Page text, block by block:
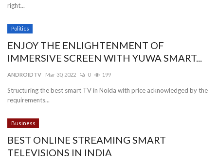
right...
Politics
ENJOY THE ENLIGHTENMENT OF
IMMERSIVE SCREEN WITH YUWA SMART...
ANDROIDTV Mar 30, 2022 0 199
Structuring the best smart TV in Noida with price acknowledged by the
requirements...
Business
BEST ONLINE STREAMING SMART
TELEVISIONS IN INDIA